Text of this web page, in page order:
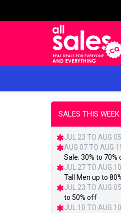
SALES THIS WEEK
JUL 23 TO AUG 05
AUG 07 TO AUG
Sale: 30% to 70%
JUL 27 TO AUG 10
Tall Men up to
JUL 23 TO AUG 05
to 50% off
JUL 10 TO AUG 10